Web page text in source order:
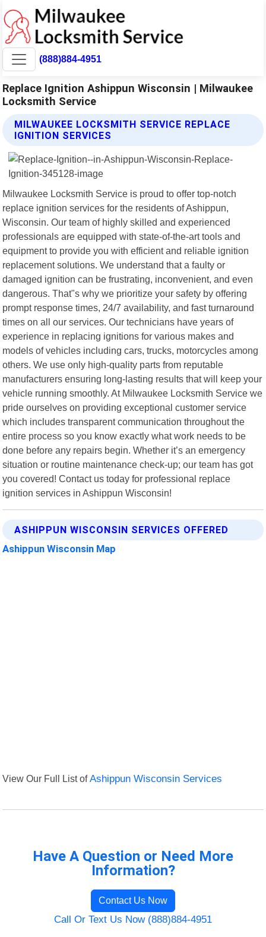
(888)884-4951
Replace Ignition Ashippun Wisconsin | Milwaukee
Locksmith Service
MILWAUKEE LOCKSMITH SERVICE REPLACE
IGNITION SERVICES
Milwaukee Locksmith Service is proud to offer top-notch
replace ignition services for the residents of Ashippun,
Wisconsin. Our team of highly skilled and experienced
professionals are equipped with state-of-the-art tools and
equipment to provide you with efficient and reliable ignition
replacement solutions. We understand that a faulty or
damaged ignition can be frustrating, inconvenient, and even
dangerous. That"s why we prioritize your safety by offering
prompt response times, 24/7 availability, and fast turnaround
times on all our services. Our technicians have years of
experience in replacing ignitions for various makes and
models of vehicles including cars, trucks, motorcycles among
others. We use only high-quality parts from reputable
manufacturers ensuring long-lasting results that will keep your
vehicle running smoothly. At Milwaukee Locksmith Service we
pride ourselves on providing exceptional customer service
which includes transparent communication throughout the
entire process so you know exactly what work needs to be
done before any repairs begin. Whether it’s an emergency
situation or routine maintenance check-up; our team has got
you covered! Contact us today for professional replace
ignition services in Ashippun Wisconsin!
ASHIPPUN WISCONSIN SERVICES OFFERED
Ashippun Wisconsin Map
View Our Full List ofAshippun Wisconsin Services
Have A Question or Need More
Information?
Contact Us Now
Call Or Text Us Now (888)884-4951